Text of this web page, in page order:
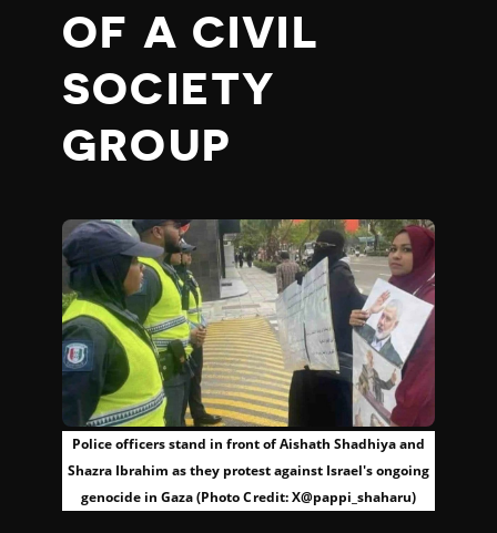
OF A CIVIL
SOCIETY
GROUP
Police officers stand in front of Aishath Shadhiya and
Shazra Ibrahim as they protest against Israel's ongoing
genocide in Gaza (Photo Credit: X@pappi_shaharu)